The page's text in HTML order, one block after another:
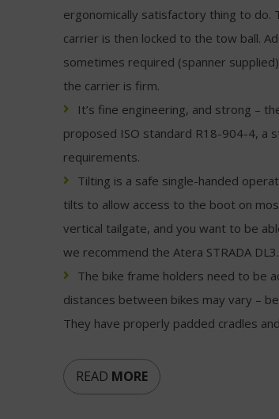
ergonomically satisfactory thing to do.
carrier is then locked to the tow ball.
sometimes required (spanner
the carrier is firm.
It’s fine engineering, and strong –
proposed ISO standard R18-904-4, a
requirements.
Tilting is a safe single-handed
tilts to allow access to the boot on
vertical tailgate, and you want to be
we recommend the Atera STRADA DL3.
The bike frame holders need to be
distances between bikes may vary –
They have properly padded cradles
READ MORE